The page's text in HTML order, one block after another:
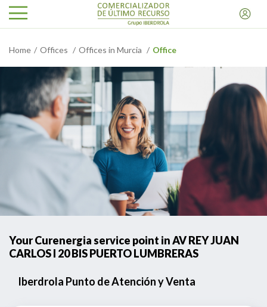
Home Offices Offices in Murcia Office
Your Curenergia service point in AV REY JUAN
CARLOS I 20 BIS PUERTO LUMBRERAS
Iberdrola Punto de Atención y Venta